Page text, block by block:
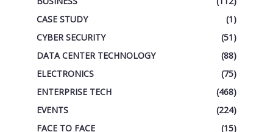
CASE STUDY
(1)
CYBER SECURITY
(51)
DATA CENTER TECHNOLOGY
(88)
ELECTRONICS
(75)
ENTERPRISE TECH
(468)
EVENTS
(224)
FACE TO FACE
(15)